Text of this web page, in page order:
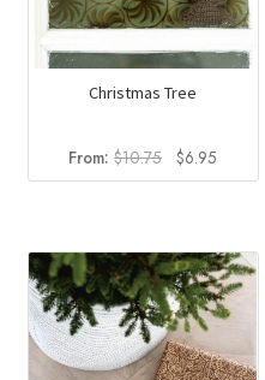
Christmas Tree
From:$10.75 Original
price
$6.95
price